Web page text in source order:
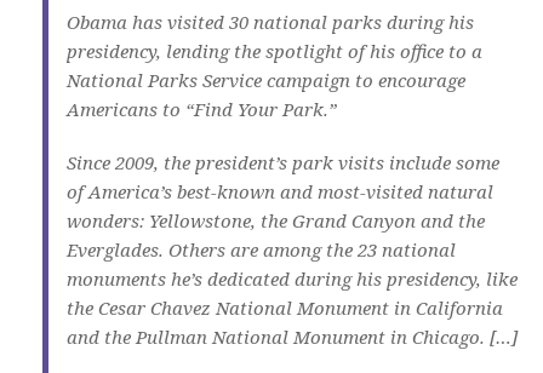
Obama has visited 30 national parks during his
presidency, lending the spotlight of his office to a
National Parks Service campaign to encourage
Americans to “Find Your Park.”
Since 2009, the president’s park visits include some
of America’s best-known and most-visited natural
wonders: Yellowstone, the Grand Canyon and the
Everglades. Others are among the 23 national
monuments he’s dedicated during his presidency, like
the Cesar Chavez National Monument in California
and the Pullman National Monument in Chicago. […]